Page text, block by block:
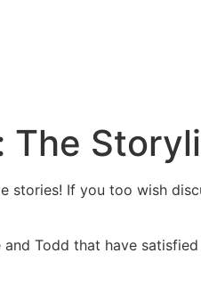
stories! If you too wish
Todd that have